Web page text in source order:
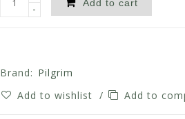
-
Add to cart
Brand: Pilgrim
Add to wishlist / Add to